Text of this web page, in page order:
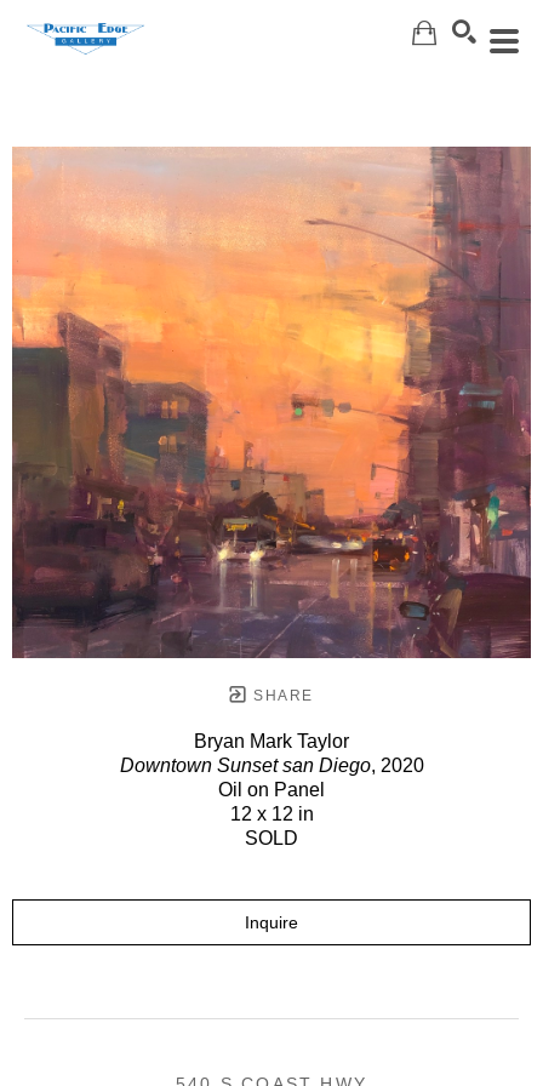
SHARE
Bryan Mark Taylor
Downtown Sunset san Diego, 2020
Oil on Panel
12 x 12 in
SOLD
Inquire